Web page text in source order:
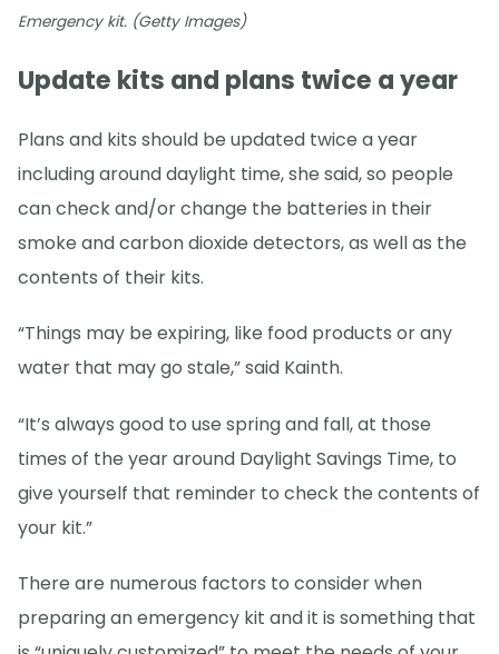
Emergency kit. (Getty Images)
Update kits and plans twice a year
Plans and kits should be updated twice a year
including around daylight time, she said, so people
can check and/or change the batteries in their
smoke and carbon dioxide detectors, as well as the
contents of their kits.
“Things may be expiring, like food products or any
water that may go stale,” said Kainth.
“It’s always good to use spring and fall, at those
times of the year around Daylight Savings Time, to
give yourself that reminder to check the contents of
your kit.”
There are numerous factors to consider when
preparing an emergency kit and it is something that